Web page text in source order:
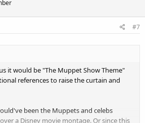
#7
it would be "The Muppet Show Theme"
references to raise the curtain and
been the Muppets and celebs
a Disney movie montage. Or since this